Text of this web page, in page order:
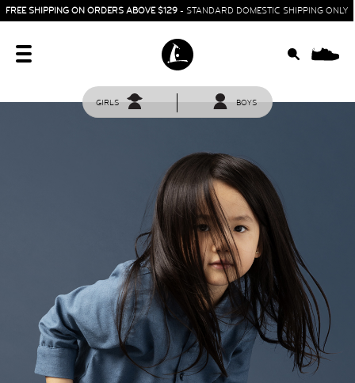
FREE SHIPPING ON ORDERS ABOVE $129 - STANDARD DOMESTIC SHIPPING ONLY
HOME
SIT & CRAWL( 0 - 1 YEAR )
UP & GO( 1 - 3 YEARS )
RUN & PLAY( 3 - 7 YEARS )
ALL
GIRLS BOYS